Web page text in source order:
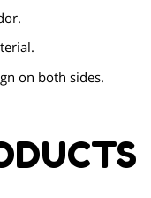
on both sides.